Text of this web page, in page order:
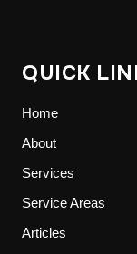
QUICK
Home
About
Services
Service Areas
Articles